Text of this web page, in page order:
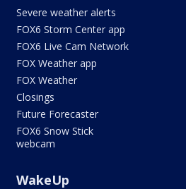
Severe weather alerts
FOX6 Storm Center app
FOX6 Live Cam Network
FOX Weather app
FOX Weather
Closings
Future Forecaster
FOX6 Snow Stick
webcam
WakeUp